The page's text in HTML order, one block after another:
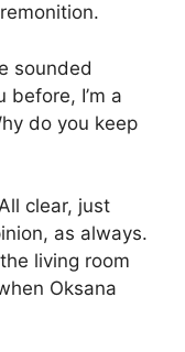
sounded
before, I’m a
do you keep
clear, just
as always.
living room
Oksana